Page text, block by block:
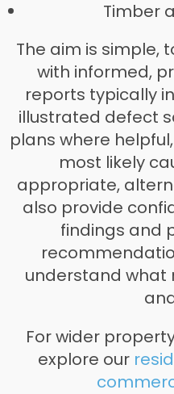
Timber
The aim is simple,
with informed,
reports typically
illustrated defect
plans where
most likely
appropriate,
also provide
findings and
understand what
For wider
explore our